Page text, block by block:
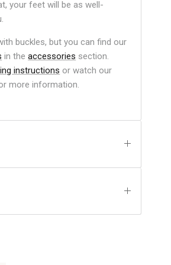
your feet will be as well-
buckles, but you can find our
in theaccessories section.
instructions or watch our
more information.